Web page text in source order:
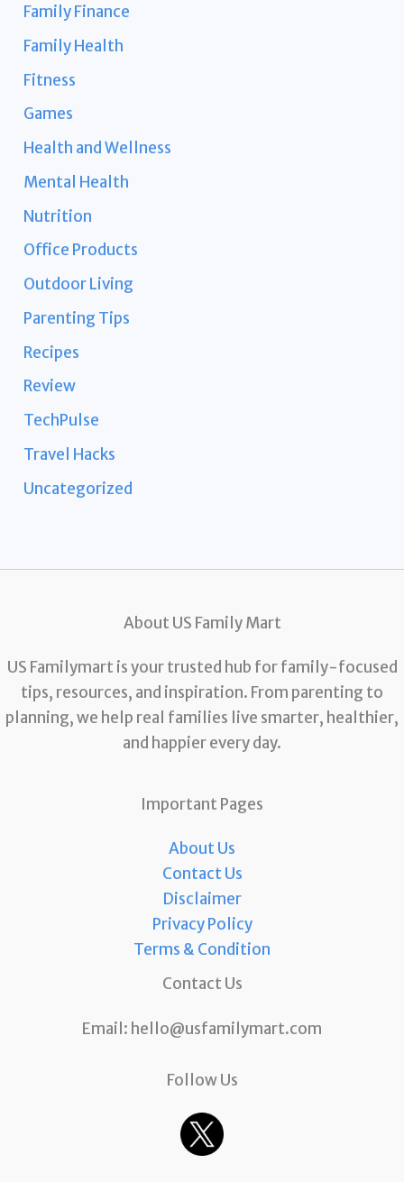
Family Finance
Family Health
Fitness
Games
Health and Wellness
Mental Health
Nutrition
Office Products
Outdoor Living
Parenting Tips
Recipes
Review
TechPulse
Travel Hacks
Uncategorized
About US Family Mart
US Familymart is your trusted hub for family-focused
tips, resources, and inspiration. From parenting to
planning, we help real families live smarter, healthier,
and happier every day.
Important Pages
About Us
Contact Us
Disclaimer
Privacy Policy
Terms & Condition
Contact Us
Email: hello@usfamilymart.com
Follow Us